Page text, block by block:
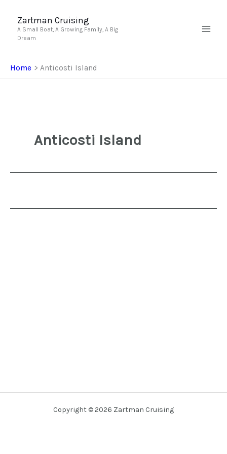
content
Zartman Cruising
A Small Boat, A Growing Family, A Big
Dream
Home Anticosti Island
Anticosti Island
Copyright © 2026 Zartman Cruising